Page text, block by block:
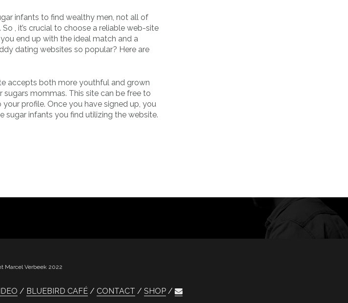
infants to find wealthy men, not all of
, it’s crucial to choose a reliable web-site
end up with the ideal match and a
dating websites so popular? Here are
accepts both more youthful and grown
sugars mommas. This site can be free to
profile. Once you have signed up, you
sugar infants you find utilizing the website.
Marcel Verbeek 2022
BLUEBIRD CAFÉ CONTACT SHOP